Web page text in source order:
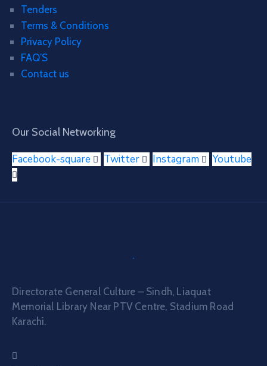
Tenders
Terms & Conditions
Privacy Policy
FAQ’S
Contact us
Our Social Networking
Facebook-square Twitter Instagram Youtube
Directorate General Culture – Sindh, Liaquat
Memorial Library Near PTV Centre, Stadium Road
Karachi.